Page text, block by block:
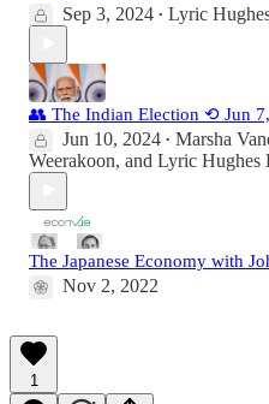
Sep 3, 2024 • Lyric
👥 The Indian Election ⟲ Jun
Jun 10, 2024 • Marsha
Weerakoon, and Lyric Hughes
The Japanese Economy with
Nov 2, 2022
1